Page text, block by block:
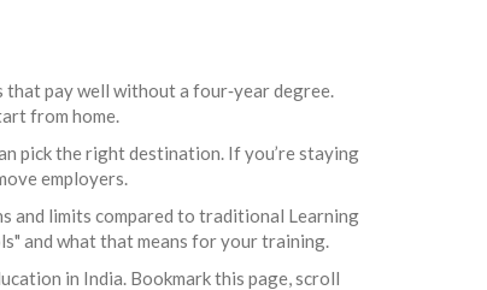
that pay well without a four‑year degree.
from home.
pick the right destination. If you’re staying
employers.
and limits compared to traditional Learning
and what that means for your training.
in India. Bookmark this page, scroll